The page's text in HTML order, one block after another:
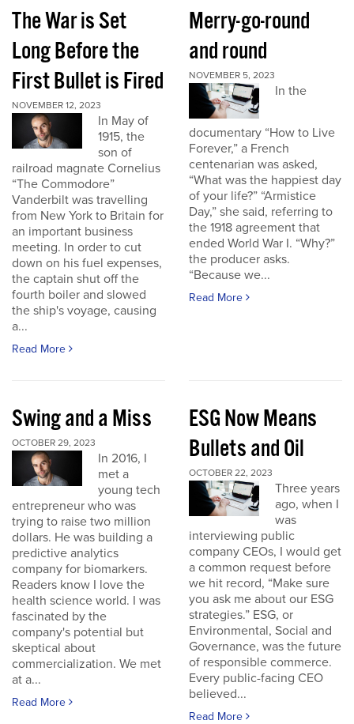
The War is Set
Long Before the
First Bullet is Fired
NOVEMBER 12, 2023
In May of
1915, the
son of
railroad magnate Cornelius
“The Commodore”
Vanderbilt was travelling
from New York to Britain for
an important business
meeting. In order to cut
down on his fuel expenses,
the captain shut off the
fourth boiler and slowed
the ship's voyage, causing
a...
Read More
Merry-go-round
and round
NOVEMBER 5, 2023
In the
documentary “How to Live
Forever,” a French
centenarian was asked,
“What was the happiest day
of your life?” “Armistice
Day,” she said, referring to
the 1918 agreement that
ended World War I. “Why?”
the producer asks.
“Because we...
Read More
Swing and a Miss
OCTOBER 29, 2023
In 2016, I
met a
young tech
entrepreneur who was
trying to raise two million
dollars. He was building a
predictive analytics
company for biomarkers.
Readers know I love the
health science world. I was
fascinated by the
company's potential but
skeptical about
commercialization. We met
at a...
Read More
ESG Now Means
Bullets and Oil
OCTOBER 22, 2023
Three years
ago, when I
was
interviewing public
company CEOs, I would get
a common request before
we hit record, “Make sure
you ask me about our ESG
strategies.” ESG, or
Environmental, Social and
Governance, was the future
of responsible commerce.
Every public-facing CEO
believed...
Read More